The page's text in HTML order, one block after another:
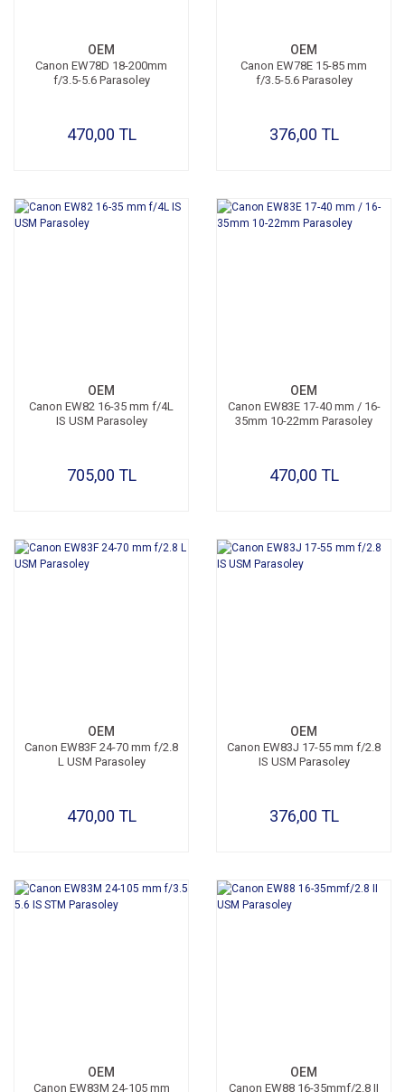
OEM
Canon EW78D 18-200mm
f/3.5-5.6 Parasoley
470,00 TL
OEM
Canon EW78E 15-85 mm
f/3.5-5.6 Parasoley
376,00 TL
OEM
Canon EW82 16-35 mm f/4L
IS USM Parasoley
705,00 TL
OEM
Canon EW83E 17-40 mm / 16-
35mm 10-22mm Parasoley
470,00 TL
OEM
Canon EW83F 24-70 mm f/2.8
L USM Parasoley
470,00 TL
OEM
Canon EW83J 17-55 mm f/2.8
IS USM Parasoley
376,00 TL
OEM
Canon EW83M 24-105 mm
OEM
Canon EW88 16-35mmf/2.8 II